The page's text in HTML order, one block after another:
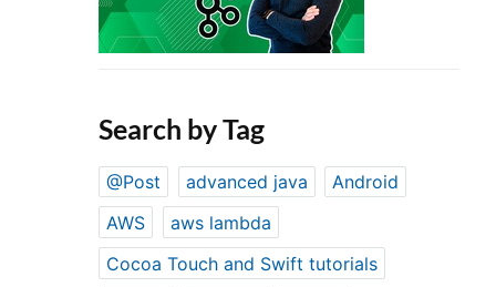
Search by Tag
@Post advanced java
Android
AWS
aws lambda
Cocoa Touch and Swift tutorials